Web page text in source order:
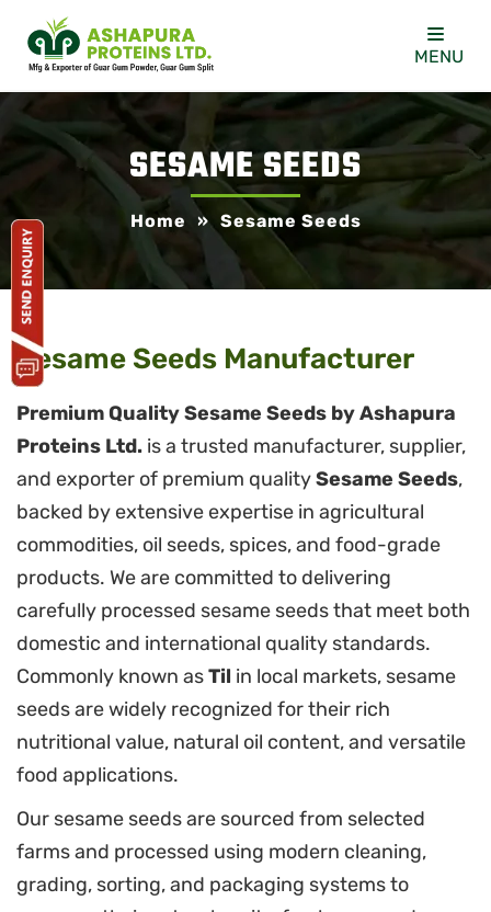
MENU
SESAME SEEDS
Home » Sesame Seeds
Sesame Seeds Manufacturer
Premium Quality Sesame Seeds by Ashapura
Proteins Ltd. is a trusted manufacturer, supplier,
and exporter of premium qualitySesame Seeds,
backed by extensive expertise in agricultural
commodities, oil seeds, spices, and food-grade
products. We are committed to delivering
carefully processed sesame seeds that meet both
domestic and international quality standards.
Commonly known asTil in local markets, sesame
seeds are widely recognized for their rich
nutritional value, natural oil content, and versatile
food applications.
Our sesame seeds are sourced from selected
farms and processed using modern cleaning,
grading, sorting, and packaging systems to